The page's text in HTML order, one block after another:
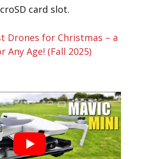
card slot.
Drones for Christmas – a
Any Age! (Fall 2025)